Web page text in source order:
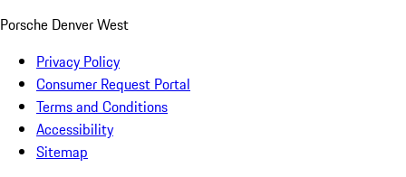
Porsche Denver West
Privacy Policy
Consumer Request Portal
Terms and Conditions
Accessibility
Sitemap